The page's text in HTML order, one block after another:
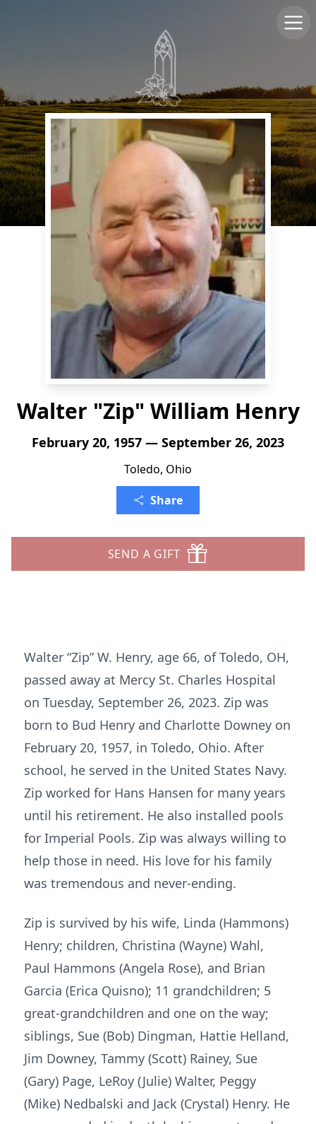
Walter "Zip" William Henry
February 20, 1957 — September 26, 2023
Toledo, Ohio
Share
SEND A GIFT
Walter “Zip” W. Henry, age 66, of Toledo, OH,
passed away at Mercy St. Charles Hospital
on Tuesday, September 26, 2023. Zip was
born to Bud Henry and Charlotte Downey on
February 20, 1957, in Toledo, Ohio. After
school, he served in the United States Navy.
Zip worked for Hans Hansen for many years
until his retirement. He also installed pools
for Imperial Pools. Zip was always willing to
help those in need. His love for his family
was tremendous and never-ending.
Zip is survived by his wife, Linda (Hammons)
Henry; children, Christina (Wayne) Wahl,
Paul Hammons (Angela Rose), and Brian
Garcia (Erica Quisno); 11 grandchildren; 5
great-grandchildren and one on the way;
siblings, Sue (Bob) Dingman, Hattie Helland,
Jim Downey, Tammy (Scott) Rainey, Sue
(Gary) Page, LeRoy (Julie) Walter, Peggy
(Mike) Nedbalski and Jack (Crystal) Henry. He